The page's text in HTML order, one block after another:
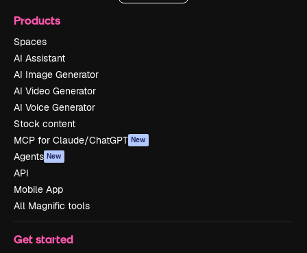
Products
Spaces
AI Assistant
AI Image Generator
AI Video Generator
AI Voice Generator
Stock content
MCP for Claude/ChatGPT New
Agents New
API
Mobile App
All Magnific tools
Get started